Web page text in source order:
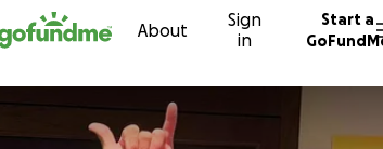
content About
Sign
in
Start a